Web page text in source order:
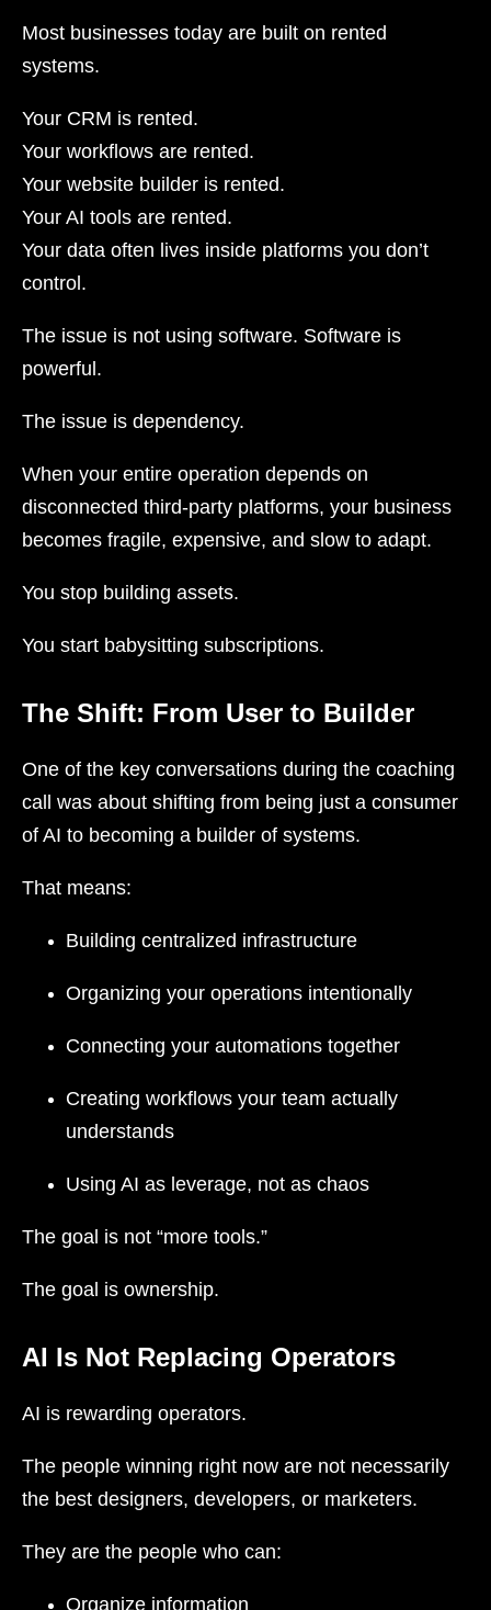
Most businesses today are built on rented
systems.
Your CRM is rented.
Your workflows are rented.
Your website builder is rented.
Your AI tools are rented.
Your data often lives inside platforms you don’t
control.
The issue is not using software. Software is
powerful.
The issue is dependency.
When your entire operation depends on
disconnected third-party platforms, your business
becomes fragile, expensive, and slow to adapt.
You stop building assets.
You start babysitting subscriptions.
The Shift: From User to Builder
One of the key conversations during the coaching
call was about shifting from being just a consumer
of AI to becoming a builder of systems.
That means:
Building centralized infrastructure
Organizing your operations intentionally
Connecting your automations together
Creating workflows your team actually
understands
Using AI as leverage, not as chaos
The goal is not “more tools.”
The goal is ownership.
AI Is Not Replacing Operators
AI is rewarding operators.
The people winning right now are not necessarily
the best designers, developers, or marketers.
They are the people who can:
Organize information